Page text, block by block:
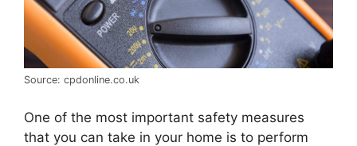
Source: cpdonline.co.uk
One of the most important safety measures
that you can take in your home is to perform